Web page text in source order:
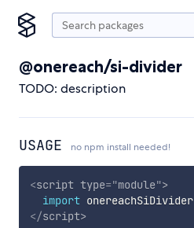
@onereach/si-divider
TODO: description
USAGE no npm install needed!
<script type="module">
import onereachSiDivider
</script>